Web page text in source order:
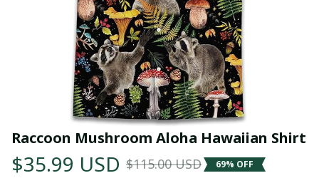
Raccoon Mushroom Aloha Hawaiian Shirt
$35.99 USD $115.00 USD 69% OFF